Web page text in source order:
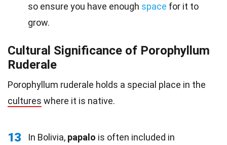
so ensure you have enough space for it to
grow.
Cultural Significance of Porophyllum
Ruderale
Porophyllum ruderale holds a special place in the
cultures where it is native.
13 In Bolivia, papalo is often included in